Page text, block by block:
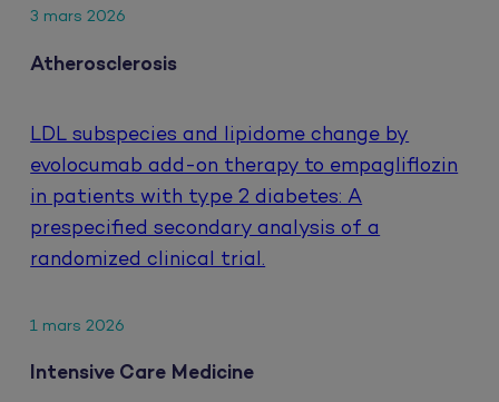
3 mars 2026
Atherosclerosis
LDL subspecies and lipidome change by
evolocumab add-on therapy to empagliflozin
in patients with type 2 diabetes: A
prespecified secondary analysis of a
randomized clinical trial.
1 mars 2026
Intensive Care Medicine